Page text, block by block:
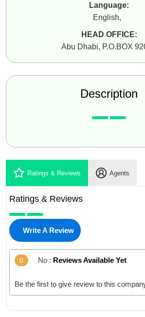
Language:
English,
HEAD OFFICE:
Abu Dhabi, P.O.BOX
Description
Ratings & Reviews Agents
Ratings & Reviews
Write A Review
0 No : Reviews Available Yet
Be the first to give review to this